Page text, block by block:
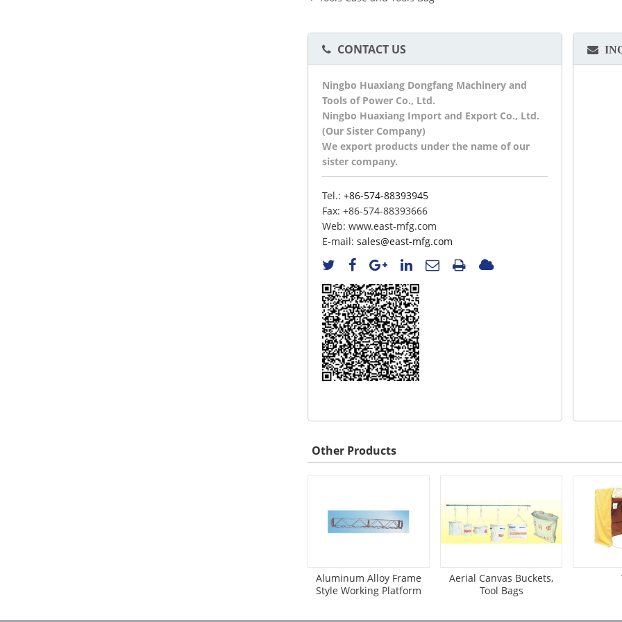
CONTACT US
Ningbo Huaxiang Dongfang Machinery and
Tools of Power Co., Ltd.
Ningbo Huaxiang Import and Export Co., Ltd.
(Our Sister Company)
We export products under the name of our
sister company.
Tel.: +86-574-88393945
Fax: +86-574-88393666
Web: www.east-mfg.com
E-mail: sales@east-mfg.com
Other Products
Aluminum Alloy Frame
Style Working Platform
Aerial Canvas Buckets,
Tool Bags